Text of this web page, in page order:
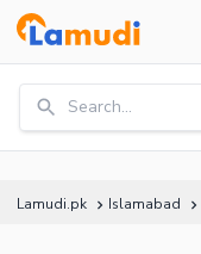
Search...
Lamudi.pk Islamabad